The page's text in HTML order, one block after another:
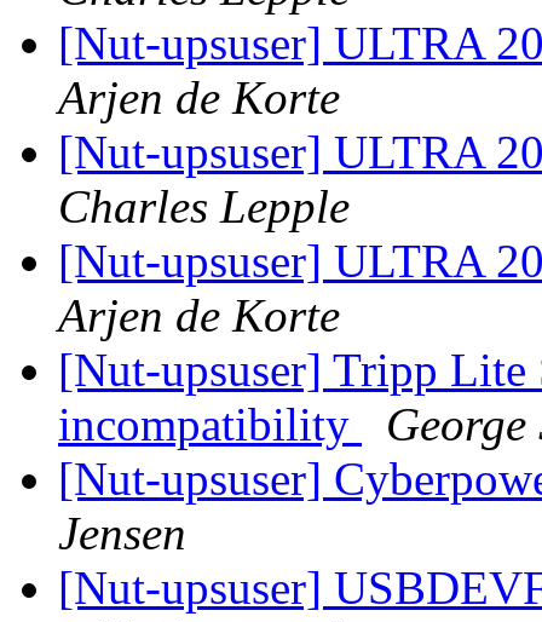
[Nut-upsuser] ULTRA
Arjen de Korte
[Nut-upsuser] ULTRA
Charles Lepple
[Nut-upsuser] ULTRA
Arjen de Korte
[Nut-upsuser] Tripp
incompatibility
[Nut-upsuser]
Jensen
[Nut-upsuser]